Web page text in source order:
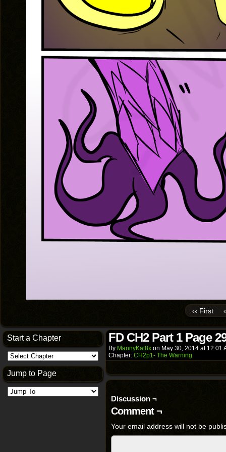
‹‹ First
Start a Chapter
Jump to Page
FD CH2 Part 1 Page
By MannyKat8x on May 30, 2014 at 12:01
Chapter: CH2p1- The Warning
Discussion ¬
Comment ¬
Your email address will not be